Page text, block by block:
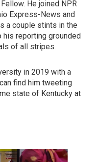
He joined NPR
Express-News and
a couple stints in the
his reporting grounded
of all stripes.
in 2019 with a
find him tweeting
state of Kentucky at